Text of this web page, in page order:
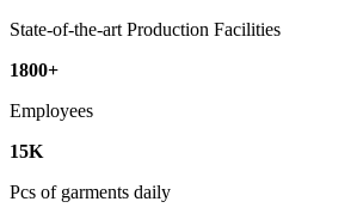
State-of-the-art Production Facilities
1800+
Employees
15K
Pcs of garments daily